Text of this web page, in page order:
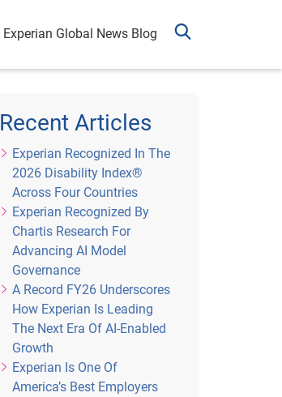
Experian Global News Blog
Recent Articles
Experian Recognized In The
2026 Disability Index®
Across Four Countries
Experian Recognized By
Chartis Research For
Advancing AI Model
Governance
A Record FY26 Underscores
How Experian Is Leading
The Next Era Of AI-Enabled
Growth
Experian Is One Of
America’s Best Employers